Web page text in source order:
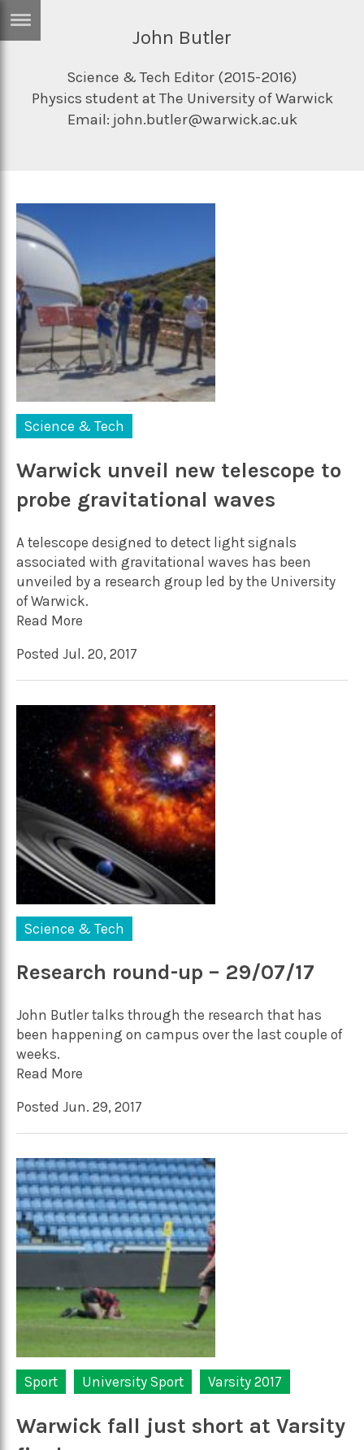
Sci/Tech
Music
TV
Sport
Podcasts
John Butler
Science & Tech Editor (2015-2016)
Physics student at The University of Warwick
Email: john.butler@warwick.ac.uk
Science & Tech
Warwick unveil new telescope to
probe gravitational waves
A telescope designed to detect light signals
associated with gravitational waves has been
unveiled by a research group led by the University
of Warwick.
Read More
Posted Jul. 20, 2017
Science & Tech
Research round-up – 29/07/17
John Butler talks through the research that has
been happening on campus over the last couple of
weeks.
Read More
Posted Jun. 29, 2017
Sport University Sport Varsity 2017
Warwick fall just short at Varsity